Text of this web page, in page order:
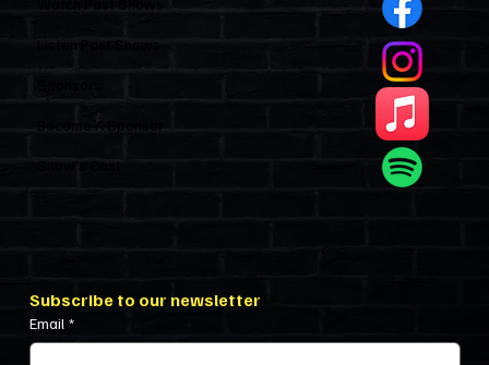
Listen Past Shows
Become A Sponsor
Show’s Cast
Subscribe to our newsletter
Email *